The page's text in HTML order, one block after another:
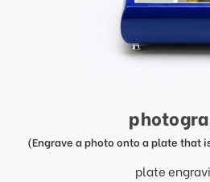
(Engrave a photo onto a plate that
plate